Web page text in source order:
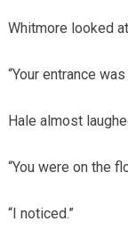
Whitmore looked
“Your entrance
Hale almost
“You were on the
“I noticed.”